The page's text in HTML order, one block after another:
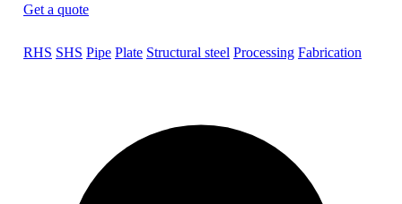
Get a quote
RHS SHS Pipe Plate Structural steel Processing Fabrication